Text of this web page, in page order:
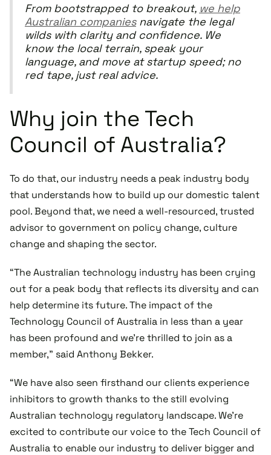
From bootstrapped to breakout, we help
Australian companiesnavigate the legal
wilds with clarity and confidence. We
know the local terrain, speak your
language, and move at startup speed; no
red tape, just real advice.
Why join the Tech
Council of Australia?
To do that, our industry needs a peak industry body
that understands how to build up our domestic talent
pool. Beyond that, we need a well-resourced, trusted
advisor to government on policy change, culture
change and shaping the sector.
“The Australian technology industry has been crying
out for a peak body that reflects its diversity and can
help determine its future. The impact of the
Technology Council of Australia in less than a year
has been profound and we’re thrilled to join as a
member,” said Anthony Bekker.
“We have also seen firsthand our clients experience
inhibitors to growth thanks to the still evolving
Australian technology regulatory landscape. We’re
excited to contribute our voice to the Tech Council of
Australia to enable our industry to deliver bigger and